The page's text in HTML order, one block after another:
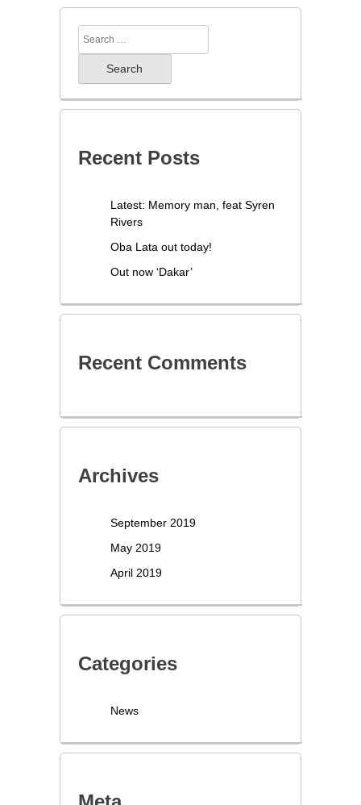
Search
for:
Recent Posts
Latest: Memory man, feat Syren
Rivers
Oba Lata out today!
Out now ‘Dakar’
Recent Comments
Archives
September 2019
May 2019
April 2019
Categories
News